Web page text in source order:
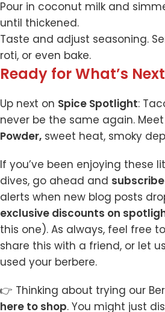
Pour in coconut milk and
until thickened.
Taste and adjust seasoning.
roti, or even bake.
Ready for What’s
Up next on Spice Spotlight:
never be the same again. Meet
Powder, sweet heat, smoky
If you’ve been enjoying these
dives, go ahead and
alerts when new blog posts
exclusive discounts on
this one). As always, feel free
share this with a friend, or let
used your berbere.
👉 Thinking about trying our
here to shop. You might just